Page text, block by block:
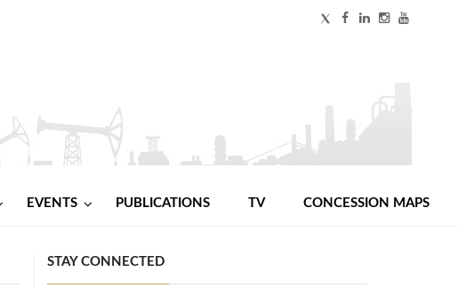
EVENTS PUBLICATIONS TV CONCESSION MAPS
STAY CONNECTED